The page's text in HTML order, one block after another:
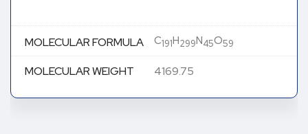
MOLECULAR FORMULA C191H299N45O59
MOLECULAR WEIGHT 4169.75